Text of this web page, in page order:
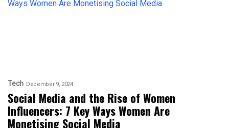
Tech December 9, 2024
Social Media and the Rise of Women
Influencers: 7 Key Ways Women Are
Monetising Social Media